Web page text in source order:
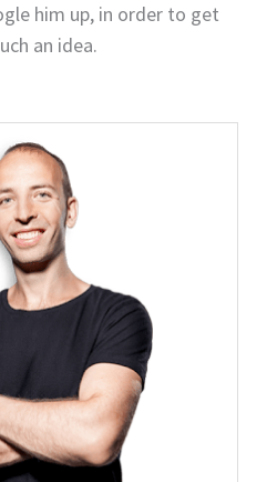
him up, in order to get
an idea.